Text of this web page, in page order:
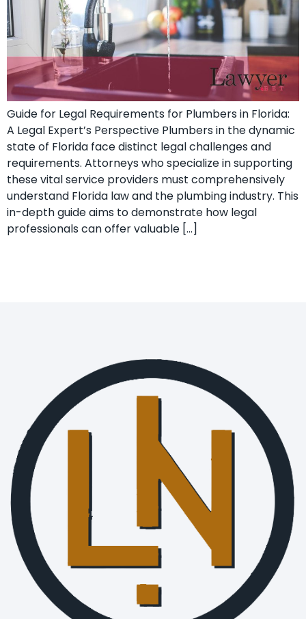
Guide for Legal Requirements for Plumbers in Florida:
A Legal Expert’s ​Perspective Plumbers in the dynamic
state of Florida face distinct legal challenges and⁣
requirements.⁣ Attorneys who specialize ‍in supporting
these vital ‍service providers must comprehensively
understand Florida law and the plumbing industry. This
in-depth guide aims to demonstrate how ‌legal
professionals can offer valuable […]